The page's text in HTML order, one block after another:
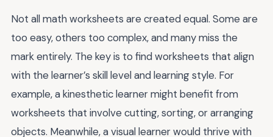
Not all math worksheets are created equal. Some are
too easy, others too complex, and many miss the
mark entirely. The key is to find worksheets that align
with the learner’s skill level and learning style. For
example, a kinesthetic learner might benefit from
worksheets that involve cutting, sorting, or arranging
objects. Meanwhile, a visual learner would thrive with